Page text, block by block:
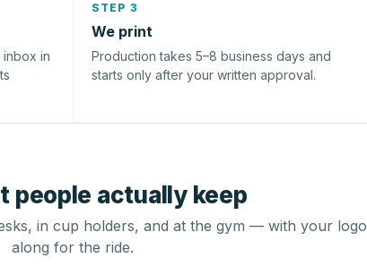
in
STEP 3
We print
Production takes 5–8 business days and
starts only after your written approval.
people actually keep
in cup holders, and at the gym — with your logo
along for the ride.